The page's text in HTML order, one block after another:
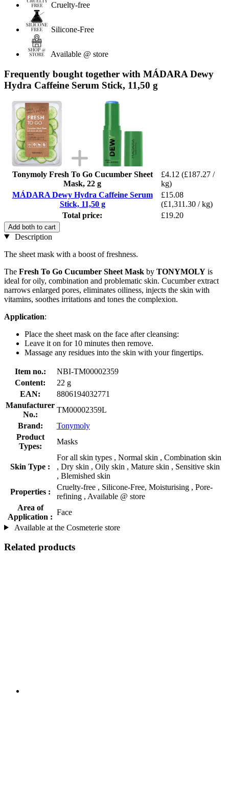
Cruelty-free
Silicone-Free
Available @ store
Frequently bought together with MÁDARA Dewy
Hydra Caffeine Serum Stick, 11,50 g
Tonymoly Fresh To Go Cucumber Sheet
Mask, 22 g
£4.12 (£187.27 /
kg)
MÁDARA Dewy Hydra Caffeine Serum
Stick, 11,50 g
£15.08
(£1,311.30 / kg)
Total price:
£19.20
Add both to cart
Description
The sheet mask with a boost of freshness.
The Fresh To Go Cucumber Sheet Mask by TONYMOLY is
ideal for oily, combination and problematic skin. Cucumber extract
narrows enlarged pores, eliminates oiliness, injects the skin with
vitamins, soothes irritations and tones the complexion.
Application:
Place the sheet mask on the face after cleansing:
Leave it on for 10 minutes then remove.
Massage any residues into the skin with your fingertips.
Item no.:
NBI-TM00002359
Content:
22 g
EAN:
8806194032771
Manufacturer
No.:
TM00002359L
Brand:
Tonymoly
Product
Types:
Masks
Skin Type :
For all skin types , Normal skin , Combination skin
, Dry skin , Oily skin , Mature skin , Sensitive skin
, Blemished skin
Properties :
Cruelty-free , Silicone-Free, Moisturising , Pore-
refining , Available @ store
Area of
Application :
Face
Available at the Cosmeterie store
Related products